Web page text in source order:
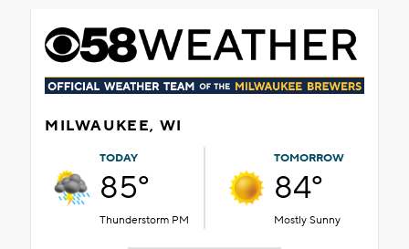
MILWAUKEE, WI
TODAY
85°
Thunderstorm PM
TOMORROW
84°
Mostly Sunny